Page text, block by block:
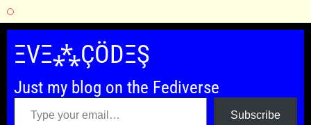
Skip
content
ΞVΞ⁂ÇÖDΞŞ
Just my blog on the Fediverse
Type your email…
Subscribe